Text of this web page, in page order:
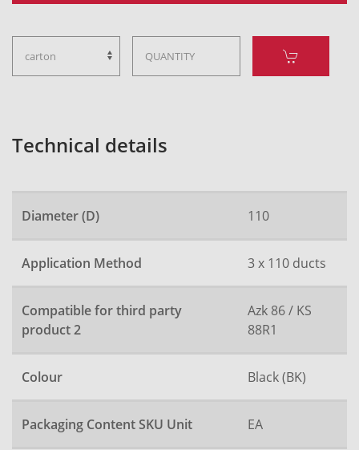
Technical details
Diameter (D) 110
Application Method 3 x 110 ducts
Compatible for third party
product 2
Azk 86 / KS
88R1
Colour Black (BK)
Packaging Content SKU Unit EA